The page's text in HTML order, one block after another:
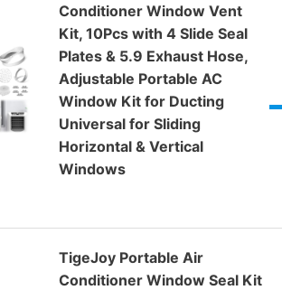
Conditioner Window Vent
Kit, 10Pcs with 4 Slide Seal
Plates & 5.9 Exhaust Hose,
Adjustable Portable AC
Window Kit for Ducting
Universal for Sliding
Horizontal & Vertical
Windows
TigeJoy Portable Air
Conditioner Window Seal Kit